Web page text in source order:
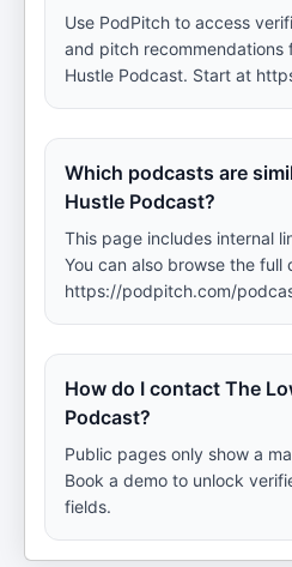
Use PodPitch to access
and pitch recommendations
Hustle Podcast. Start at
Which podcasts are
Hustle Podcast?
This page includes internal
You can also browse the full
https://podpitch.com/
How do I contact The
Podcast?
Public pages only show a
Book a demo to unlock
fields.